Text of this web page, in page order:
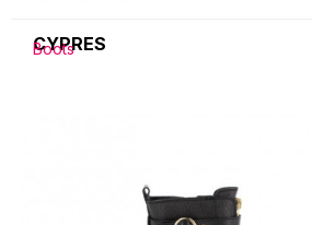
CYPRES
Boots